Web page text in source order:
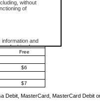
without
of
and
fashion for
of the
The
and
CSO is
lose access
$10
Free
$6
$7
Debit, MasterCard, MasterCard Debit